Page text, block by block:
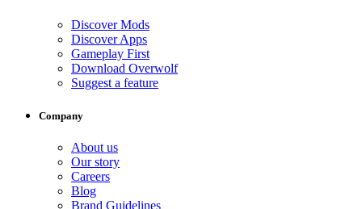
Discover Mods
Discover Apps
Gameplay First
Download Overwolf
Suggest a feature
Company
About us
Our story
Careers
Blog
Brand Guidelines